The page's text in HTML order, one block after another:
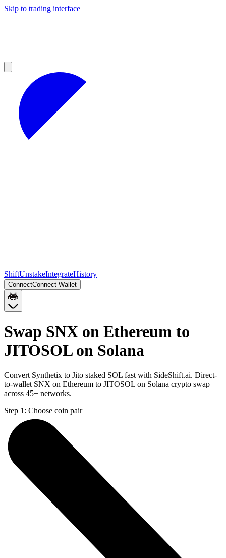
Skip to trading interface
ShiftUnstakeIntegrateHistory
ConnectConnect Wallet
Swap SNX on Ethereum to
JITOSOL on Solana
Convert Synthetix to Jito staked SOL fast with SideShift.ai. Direct-
to-wallet SNX on Ethereum to JITOSOL on Solana crypto swap
across 45+ networks.
Step 1: Choose coin pair